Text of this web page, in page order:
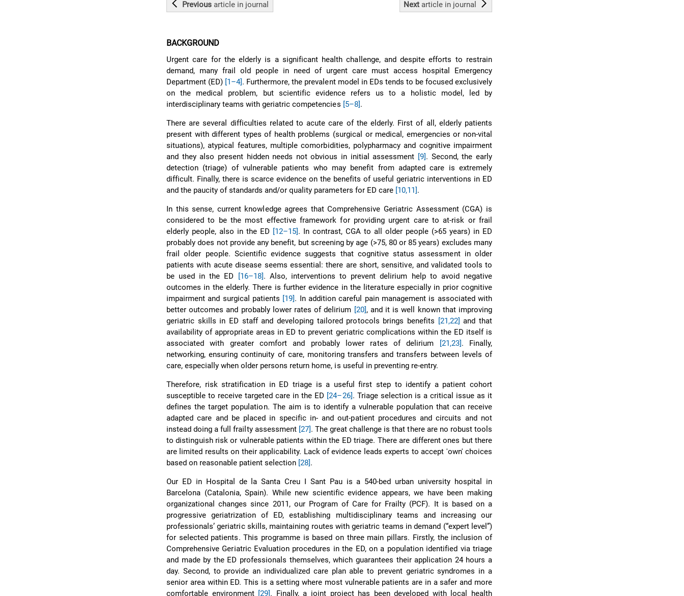
Previousarticle in journal Next articlein journal
BACKGROUND
Urgent care for the elderly is a significant health challenge, and despite efforts to restrain
demand, many frail old people in need of urgent care must access hospital Emergency
Department (ED) [1–4]. Furthermore, the prevalent model in EDs tends to be focused exclusively
on the medical problem, but scientific evidence refers us to a holistic model, led by
interdisciplinary teams with geriatric competencies [5–8].
There are several difficulties related to acute care of the elderly. First of all, elderly patients
present with different types of health problems (surgical or medical, emergencies or non-vital
situations), atypical features, multiple comorbidities, polypharmacy and cognitive impairment
and they also present hidden needs not obvious in initial assessment [9]. Second, the early
detection (triage) of vulnerable patients who may benefit from adapted care is extremely
difficult. Finally, there is scarce evidence on the benefits of useful geriatric interventions in ED
and the paucity of standards and/or quality parameters for ED care [10,11].
In this sense, current knowledge agrees that Comprehensive Geriatric Assessment (CGA) is
considered to be the most effective framework for providing urgent care to at-risk or frail
elderly people, also in the ED [12–15]. In contrast, CGA to all older people (>65 years) in ED
probably does not provide any benefit, but screening by age (>75, 80 or 85 years) excludes many
frail older people. Scientific evidence suggests that cognitive status assessment in older
patients with acute disease seems essential: there are short, sensitive, and validated tools to
be used in the ED
[16–18]. Also, interventions to prevent delirium help to avoid negative
outcomes in the elderly. There is further evidence in the literature especially in prior cognitive
impairment and surgical patients [19]. In addition careful pain management is associated with
better outcomes and probably lower rates of delirium [20], and it is well known that improving
geriatric skills in ED staff and developing tailored protocols brings benefits [21,22] and that
availability of appropriate areas in ED to prevent geriatric complications within the ED itself is
associated with greater comfort and probably lower rates of delirium
[21,23]. Finally,
networking, ensuring continuity of care, monitoring transfers and transfers between levels of
care, especially when older persons return home, is useful in preventing re-entry.
Therefore, risk stratification in ED triage is a useful first step to identify a patient cohort
susceptible to receive targeted care in the ED [24–26]. Triage selection is a critical issue as it
defines the target population. The aim is to identify a vulnerable population that can receive
adapted care and be placed in specific in- and out-patient procedures and circuits and not
instead doing a full frailty assessment [27]. The great challenge is that there are no robust tools
to distinguish risk or vulnerable patients within the ED triage. There are different ones but there
are limited results on their applicability. Lack of evidence leads experts to accept 'own' choices
based on reasonable patient selection [28].
Our ED in Hospital de la Santa Creu I Sant Pau is a 540-bed urban university hospital in
Barcelona (Catalonia, Spain). While new scientific evidence appears, we have been making
organizational changes since 2011, our Program of Care for Frailty (PCF). It is based on a
progressive geriatrization of ED, establishing multidisciplinary teams and increasing our
professionalsʼ geriatric skills, maintaining routes with geriatric teams in demand (“expert level”)
for selected patients. This programme is based on three main pillars. Firstly, the inclusion of
Comprehensive Geriatric Evaluation procedures in the ED, on a population identified via triage
and made by the ED professionals themselves, which guarantees their application 24 hours a
day. Second, to provide an individualized care plan able to prevent geriatric syndromes in a
senior area within ED. This is a setting where most vulnerable patients are in a safer and more
comfortable environment [29]. Finally, a joint project has been developed with local health